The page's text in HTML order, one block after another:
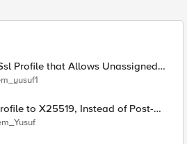
Profile that Allows Unassigned
(17516)
of Post-